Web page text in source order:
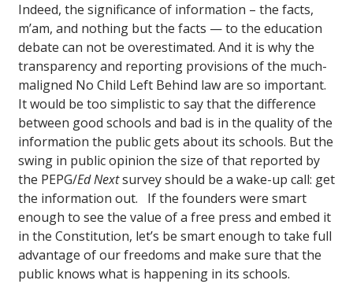
Indeed, the significance of information – the facts,
m’am, and nothing but the facts — to the education
debate can not be overestimated. And it is why the
transparency and reporting provisions of the much-
maligned No Child Left Behind law are so important.
It would be too simplistic to say that the difference
between good schools and bad is in the quality of the
information the public gets about its schools. But the
swing in public opinion the size of that reported by
the PEPG/Ed Nextsurvey should be a wake-up call: get
the information out. If the founders were smart
enough to see the value of a free press and embed it
in the Constitution, let’s be smart enough to take full
advantage of our freedoms and make sure that the
public knows what is happening in its schools.